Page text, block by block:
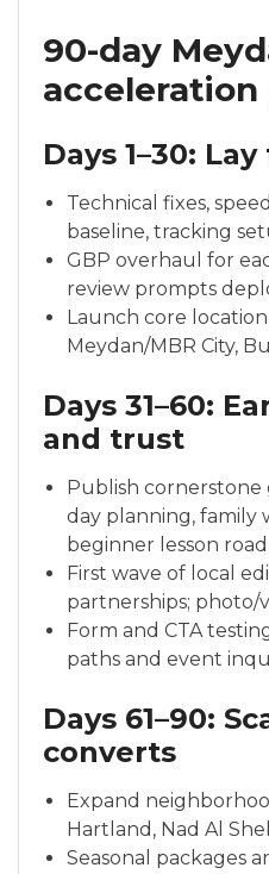
90-day
acceleration
Days 1–30:
Technical fixes,
baseline, tracking
GBP overhaul for
review prompts
Launch core
Meydan/MBR City,
Days 31–60:
and trust
Publish
day planning, family
beginner lesson
First wave of local
partnerships; photo/
Form and CTA
paths and event
Days 61–90:
converts
Expand
Hartland, Nad Al
Seasonal packages